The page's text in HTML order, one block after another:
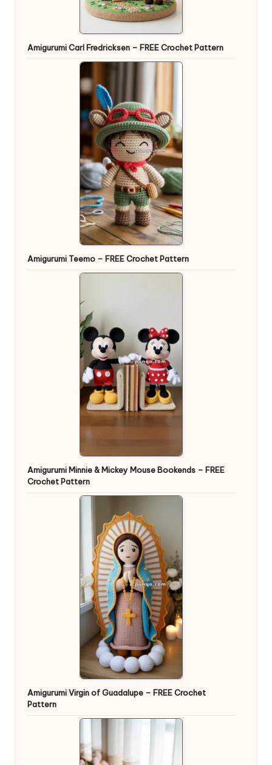
Amigurumi Carl Fredricksen – FREE Crochet Pattern
Amigurumi Teemo – FREE Crochet Pattern
Amigurumi Minnie & Mickey Mouse Bookends – FREE
Crochet Pattern
Amigurumi Virgin of Guadalupe – FREE Crochet
Pattern